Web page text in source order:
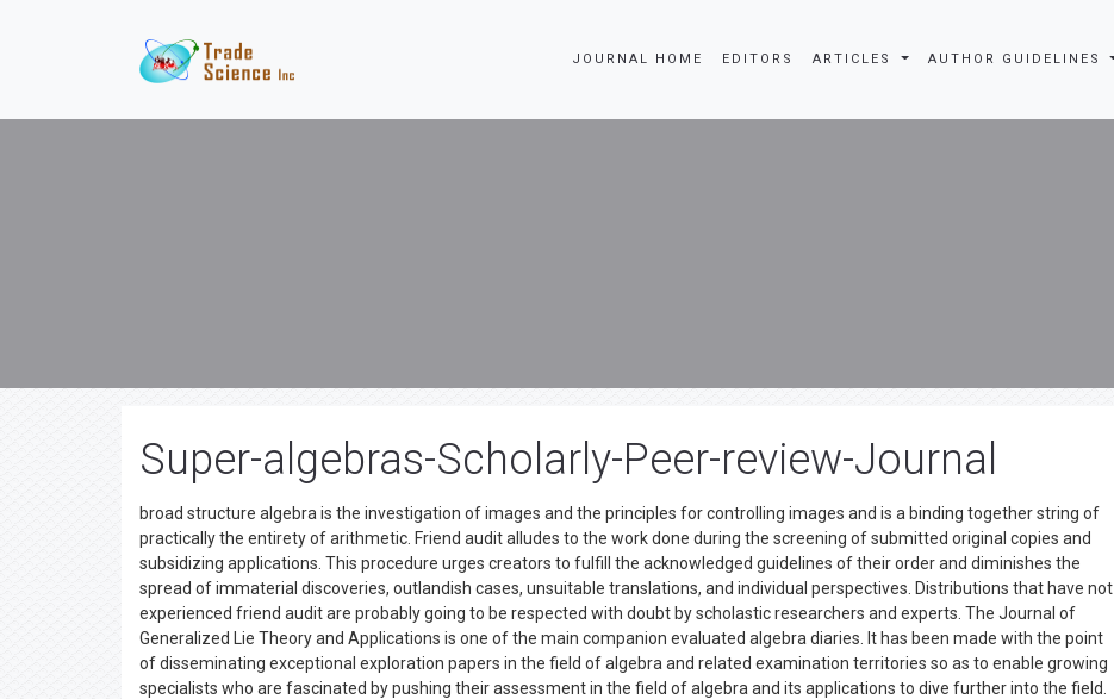
JOURNAL HOME EDITORS ARTICLES AUTHOR GUIDELINES
Super-algebras-Scholarly-Peer-review-Journal
broad structure algebra is the investigation of images and the principles for controlling images and is a binding together string of
practically the entirety of arithmetic. Friend audit alludes to the work done during the screening of submitted original copies and
subsidizing applications. This procedure urges creators to fulfill the acknowledged guidelines of their order and diminishes the
spread of immaterial discoveries, outlandish cases, unsuitable translations, and individual perspectives. Distributions that have not
experienced friend audit are probably going to be respected with doubt by scholastic researchers and experts. The Journal of
Generalized Lie Theory and Applications is one of the main companion evaluated algebra diaries. It has been made with the point
of disseminating exceptional exploration papers in the field of algebra and related examination territories so as to enable growing
specialists who are fascinated by pushing their assessment in the field of algebra and its applications to dive further into the field.